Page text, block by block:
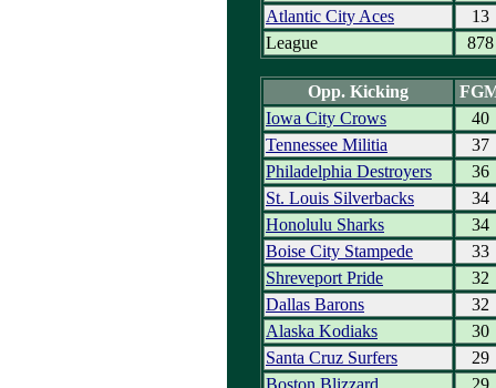
Atlantic City Aces
13
League
878
Opp. Kicking
Iowa City Crows
40
Tennessee Militia
37
Philadelphia Destroyers
36
St. Louis Silverbacks
34
Honolulu Sharks
34
Boise City Stampede
33
Shreveport Pride
32
Dallas Barons
32
Alaska Kodiaks
30
Santa Cruz Surfers
29
Boston Blizzard
29